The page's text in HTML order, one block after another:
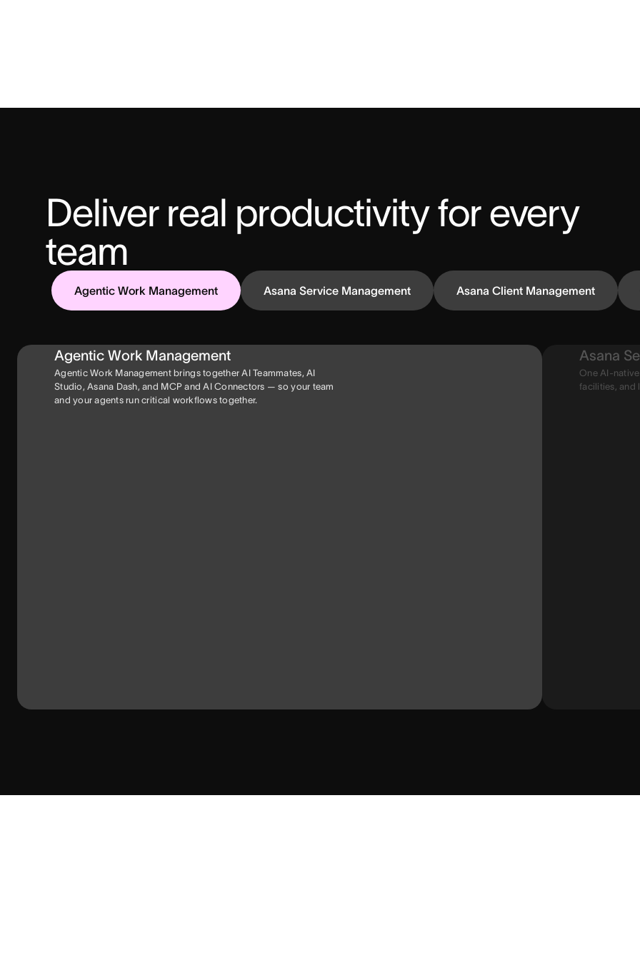
Deliver real productivity for every
team
Agentic Work Management Asana Service Management Asana Client Management
Agentic Work Management
Agentic Work Management brings together AI Teammates, AI
Studio, Asana Dash, and MCP and AI Connectors — so your team
and your agents run critical workflows together.
Asana
One AI-
facilities, and